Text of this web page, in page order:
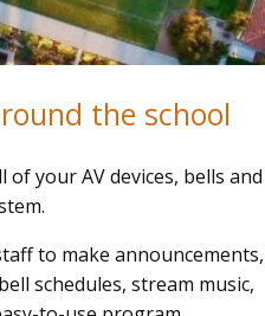
the school
your AV devices, bells and
to make announcements,
schedules, stream music,